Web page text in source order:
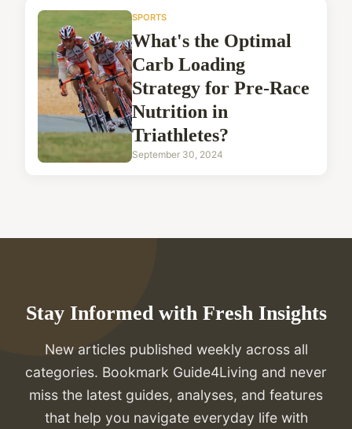
SPORTS
What's the Optimal
Carb Loading
Strategy for Pre-Race
Nutrition in
Triathletes?
September 30, 2024
Stay Informed with Fresh Insights
New articles published weekly across all
categories. Bookmark Guide4Living and never
miss the latest guides, analyses, and features
that help you navigate everyday life with